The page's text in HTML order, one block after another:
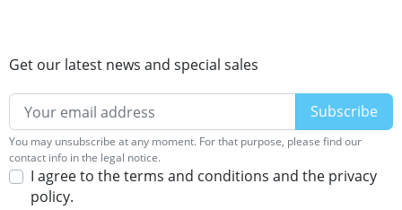
Get our latest news and special sales
You may unsubscribe at any moment. For that purpose, please find our
contact info in the legal notice.
I agree to the terms and conditions and the privacy
policy.